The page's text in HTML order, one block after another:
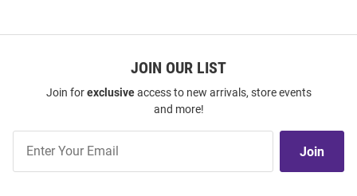
JOIN OUR LIST
Join forexclusiveaccess to new arrivals, store events
and more!
Our
Join